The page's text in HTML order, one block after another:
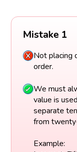
Mistake 1
Not placing
order.
We must
value is
separate
from
Example: